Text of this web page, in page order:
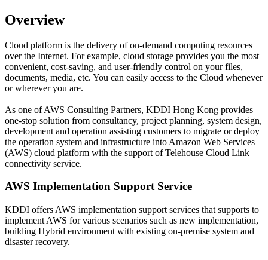
Overview
Cloud platform is the delivery of on-demand computing resources
over the Internet. For example, cloud storage provides you the most
convenient, cost-saving, and user-friendly control on your files,
documents, media, etc. You can easily access to the Cloud whenever
or wherever you are.
As one of AWS Consulting Partners, KDDI Hong Kong provides
one-stop solution from consultancy, project planning, system design,
development and operation assisting customers to migrate or deploy
the operation system and infrastructure into Amazon Web Services
(AWS) cloud platform with the support of Telehouse Cloud Link
connectivity service.
AWS Implementation Support Service
KDDI offers AWS implementation support services that supports to
implement AWS for various scenarios such as new implementation,
building Hybrid environment with existing on-premise system and
disaster recovery.